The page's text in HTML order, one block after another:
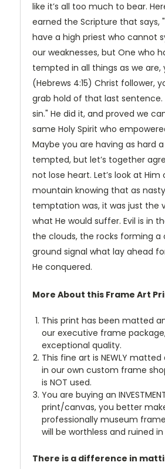
like it’s all too much to bear.
earned the Scripture that says,
have a high priest who cannot
our weaknesses, but One who
tempted in all things as we are,
(Hebrews 4:15) Christ follower,
grab hold of that last
sin." He did it, and proved we
same Holy Spirit who
Maybe you are having as hard
tempted, but let’s together
not lose heart. Let’s look at Him
mountain knowing that as
temptation was, it was just the
what He would suffer. Evil is in
the clouds, the rocks forming a
ground signal what lay ahead
He conquered.
More About this Frame Art
This print has been matted
our executive frame
exceptional quality.
This fine art is NEWLY
in our own custom frame
is NOT used.
You are buying an
print/canvas, you better
professionally museum
will be worthless and ruined
There is a difference in